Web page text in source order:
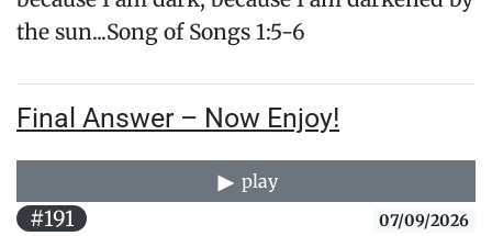
the sun...​Song of Songs 1:5-6
Final Answer – Now Enjoy!
play
#191 07/09/2026